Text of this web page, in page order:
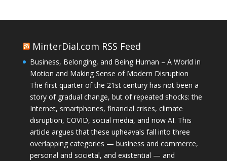
MinterDial.com RSS Feed
Business, Belonging, and Being Human – A World in
Motion and Making Sense of Modern Disruption
The first quarter of the 21st century has not been a
story of gradual change, but of repeated shocks: the
Internet, smartphones, financial crises, climate
disruption, COVID, social media, and now AI. This
article argues that these upheavals fall into three
overlapping categories — business and commerce,
personal and societal, and existential — and